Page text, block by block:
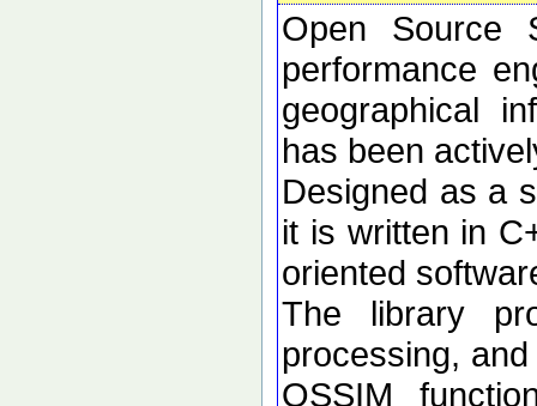
Open Source
performance
geographical
has been
Designed as a
it is written in
oriented
The library
processing,
OSSIM